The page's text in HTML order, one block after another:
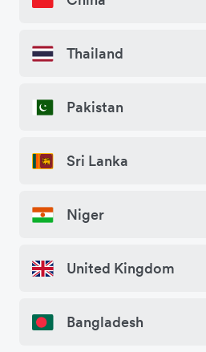
Thailand
Pakistan
Sri Lanka
Niger
United Kingdom
Bangladesh